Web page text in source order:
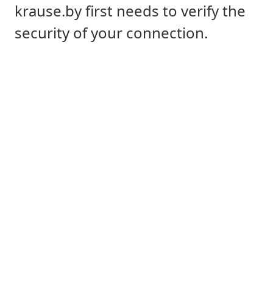
krause.by first needs to verify the
security of your connection.